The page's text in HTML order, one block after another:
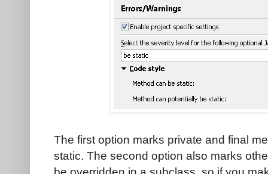
The first option marks private and final
static. The second option also marks